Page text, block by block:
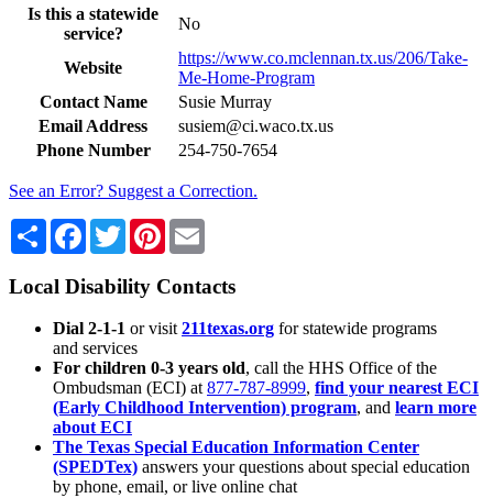
Is this a statewide
service?
No
Website
https://www.co.mclennan.tx.us/206/Take-
Me-Home-Program
Contact Name
Susie Murray
Email Address
susiem@ci.waco.tx.us
Phone Number
254-750-7654
See an Error? Suggest a Correction.
Share Facebook
TwitterPinterest
Local Disability Contacts
Dial 2-1-1 or visit 211texas.org for statewide programs
and services
For children 0-3 years old, call the HHS Office of the
Ombudsman (ECI) at 877-787-8999, find your nearest ECI
(Early Childhood Intervention) program, and learn more
about ECI
The Texas Special Education Information Center
(SPEDTex) answers your questions about special education
by phone, email, or live online chat